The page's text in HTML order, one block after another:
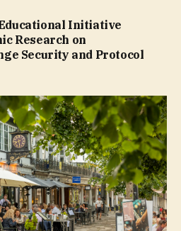
Initiative
Research on
Security and Protocol